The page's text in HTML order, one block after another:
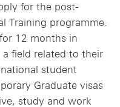
for the post-
Training programme.
12 months in
field related to their
student
Graduate visas
study and work